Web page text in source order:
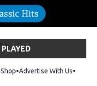
ShopOpens in new window
Advertise With Us